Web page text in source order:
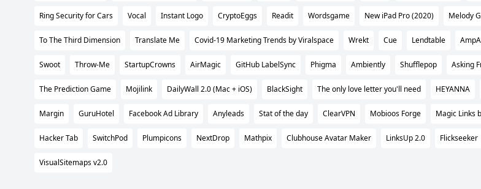
Ring Security for Cars Vocal Instant Logo CryptoEggs Readit Wordsgame New iPad Pro (2020) Melody
To The Third Dimension Translate Me Covid-19 Marketing Trends by Viralspace Wrekt Cue Lendtable
Swoot Throw-Me StartupCrowns AirMagic GitHub LabelSync Phigma Ambiently Shufflepop Asking
The Prediction Game Mojilink DailyWall 2.0 (Mac + iOS) BlackSight The only love letter you'll need HEYANNA
Margin GuruHotel Facebook Ad Library Anyleads Stat of the day ClearVPN Mobioos Forge Magic Links
Hacker Tab SwitchPod Plumpicons NextDrop Mathpix Clubhouse Avatar Maker LinksUp 2.0 Flickseeker
VisualSitemaps v2.0